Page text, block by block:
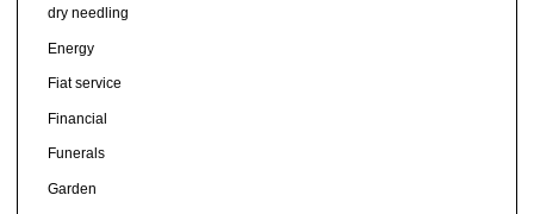
dry needling
Energy
Fiat service
Financial
Funerals
Garden